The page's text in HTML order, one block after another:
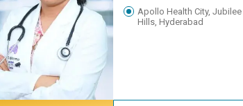
Apollo Health City, Jubilee
Hills, Hyderabad